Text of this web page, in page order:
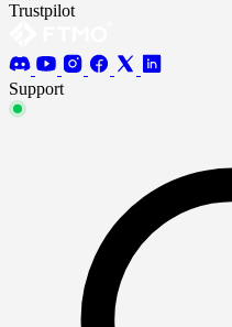
Trustpilot
Support